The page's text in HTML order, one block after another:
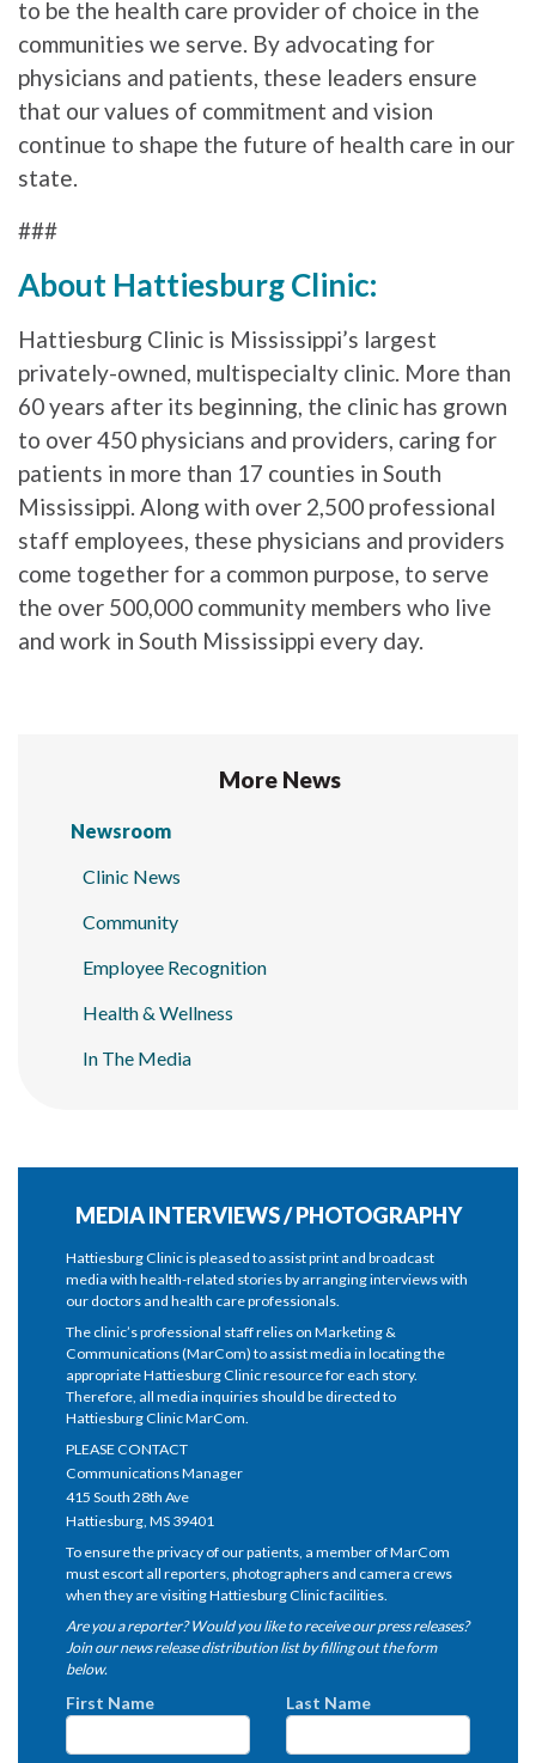
to be the health care provider of choice in the
communities we serve. By advocating for
physicians and patients, these leaders ensure
that our values of commitment and vision
continue to shape the future of health care in our
state.
###
About Hattiesburg Clinic:
Hattiesburg Clinic is Mississippi’s largest
privately-owned, multispecialty clinic. More than
60 years after its beginning, the clinic has grown
to over 450 physicians and providers, caring for
patients in more than 17 counties in South
Mississippi. Along with over 2,500 professional
staff employees, these physicians and providers
come together for a common purpose, to serve
the over 500,000 community members who live
and work in South Mississippi every day.
More News
Newsroom
Clinic News
Community
Employee Recognition
Health & Wellness
In The Media
MEDIA INTERVIEWS / PHOTOGRAPHY
Hattiesburg Clinic is pleased to assist print and broadcast
media with health-related stories by arranging interviews with
our doctors and health care professionals.
The clinic’s professional staff relies on Marketing &
Communications (MarCom) to assist media in locating the
appropriate Hattiesburg Clinic resource for each story.
Therefore, all media inquiries should be directed to
Hattiesburg Clinic MarCom.
PLEASE CONTACT
Communications Manager
415 South 28th Ave
Hattiesburg, MS 39401
To ensure the privacy of our patients, a member of MarCom
must escort all reporters, photographers and camera crews
when they are visiting Hattiesburg Clinic facilities.
Are you a reporter? Would you like to receive our press releases?
Join our news release distribution list by filling out the form
below.
First Name Last Name